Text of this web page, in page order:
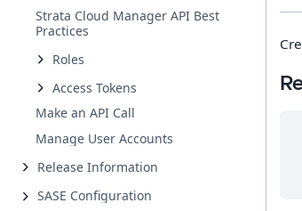
Strata Cloud Manager API Best
Practices
Roles
Access Tokens
Make an API Call
Manage User Accounts
Release Information
SASE Configuration